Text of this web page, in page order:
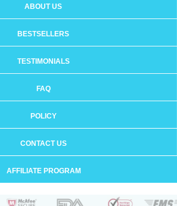
ABOUT US
BESTSELLERS
TESTIMONIALS
FAQ
POLICY
CONTACT US
AFFILIATE PROGRAM